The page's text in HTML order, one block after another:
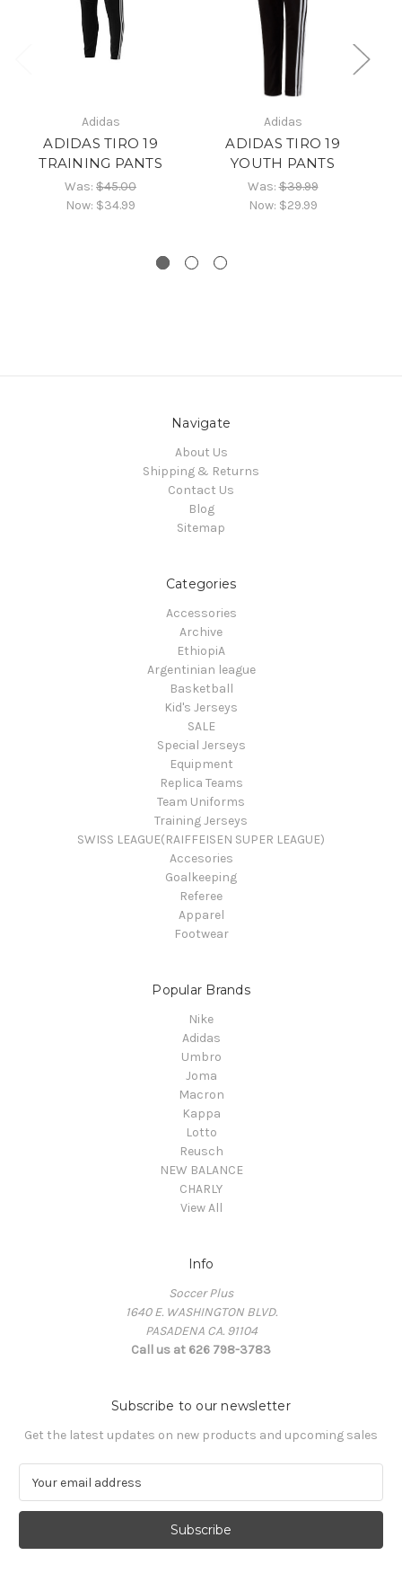
Adidas
ADIDAS TIRO 19
TRAINING PANTS
Was: $45.00
Now: $34.99
Adidas
ADIDAS TIRO 19
YOUTH PANTS
Was:$39.99
Now: $29.99
Navigate
About Us
Shipping & Returns
Contact Us
Blog
Sitemap
Categories
Accessories
Archive
EthiopiA
Argentinian league
Basketball
Kid's Jerseys
SALE
Special Jerseys
Equipment
Replica Teams
Team Uniforms
Training Jerseys
SWISS LEAGUE(RAIFFEISEN SUPER LEAGUE)
Accesories
Goalkeeping
Referee
Apparel
Footwear
Popular Brands
Nike
Adidas
Umbro
Joma
Macron
Kappa
Lotto
Reusch
NEW BALANCE
CHARLY
View All
Info
Soccer Plus
1640 E. WASHINGTON BLVD.
PASADENA CA. 91104
Call us at 626 798-3783
Subscribe to our newsletter
Get the latest updates on new products and upcoming sales
a
l